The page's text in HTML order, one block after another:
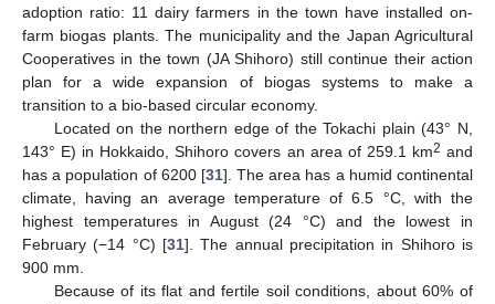
adoption ratio: 11 dairy farmers in the town have installed on-
farm biogas plants. The municipality and the Japan Agricultural
Cooperatives in the town (JA Shihoro) still continue their action
plan for a wide expansion of biogas systems to make a
transition to a bio-based circular economy.
Located on the northern edge of the Tokachi plain (43° N,
143° E) in Hokkaido, Shihoro covers an area of 259.1 km2 and
has a population of 6200 [31]. The area has a humid continental
climate, having an average temperature of 6.5 °C, with the
highest temperatures in August (24 °C) and the lowest in
February (−14 °C) [31]. The annual precipitation in Shihoro is
900 mm.
Because of its flat and fertile soil conditions, about 60% of